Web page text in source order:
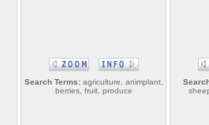
Search Terms:agriculture, animplant,
berries, fruit, produce